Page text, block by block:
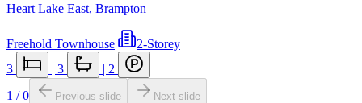
Heart Lake East, Brampton
Freehold Townhouse|
2-Storey
3
| 3 | 2
1 /0 Previous slide Next slide